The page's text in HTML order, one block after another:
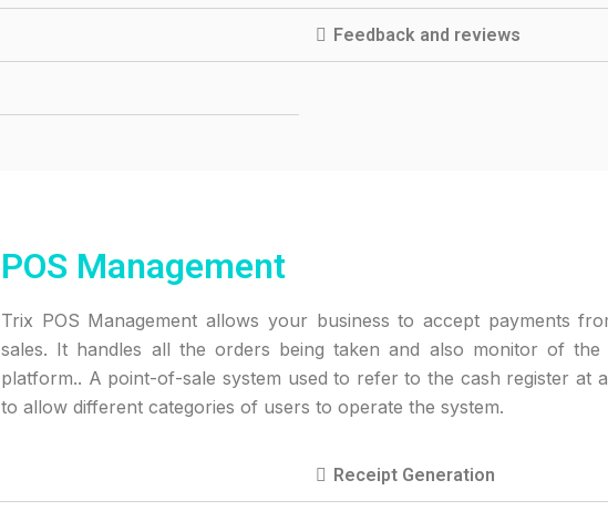
Feedback and reviews
POS Management
Trix POS Management allows your business to accept payments
sales. It handles all the orders being taken and also monitor of the
platform.. A point-of-sale system used to refer to the cash register at
to allow different categories of users to operate the system.
Receipt Generation